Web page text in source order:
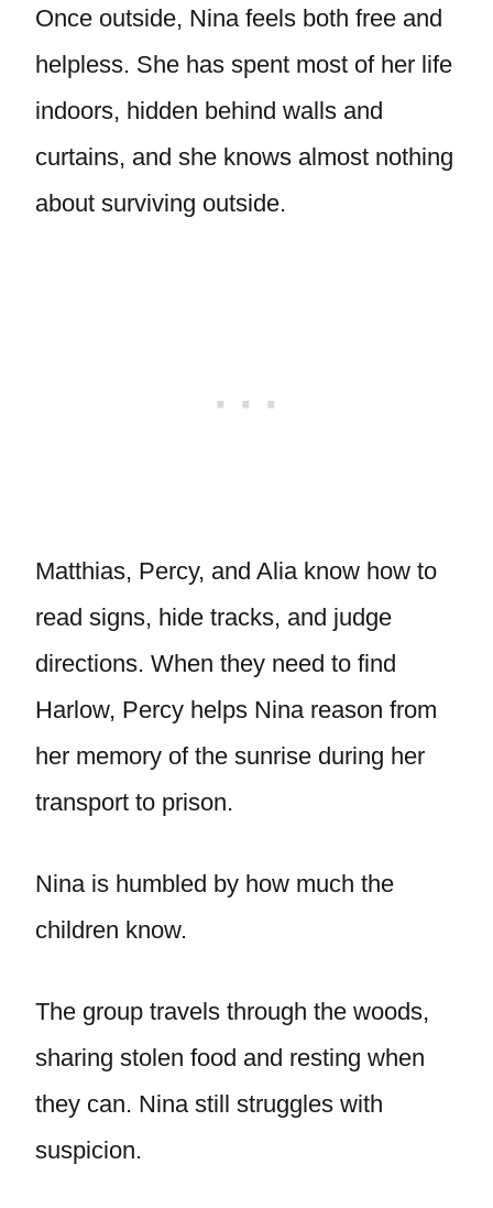
Once outside, Nina feels both free and
helpless. She has spent most of her life
indoors, hidden behind walls and
curtains, and she knows almost nothing
about surviving outside.
Matthias, Percy, and Alia know how to
read signs, hide tracks, and judge
directions. When they need to find
Harlow, Percy helps Nina reason from
her memory of the sunrise during her
transport to prison.
Nina is humbled by how much the
children know.
The group travels through the woods,
sharing stolen food and resting when
they can. Nina still struggles with
suspicion.